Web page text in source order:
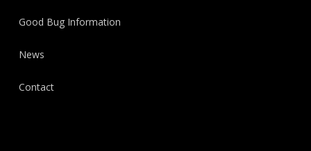
Good Bug Information
News
Contact